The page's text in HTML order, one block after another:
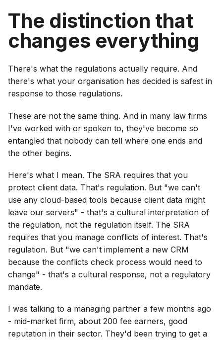
The distinction that
changes everything
There's what the regulations actually require. And
there's what your organisation has decided is safest in
response to those regulations.
These are not the same thing. And in many law firms
I've worked with or spoken to, they've become so
entangled that nobody can tell where one ends and
the other begins.
Here's what I mean. The SRA requires that you
protect client data. That's regulation. But "we can't
use any cloud-based tools because client data might
leave our servers" - that's a cultural interpretation of
the regulation, not the regulation itself. The SRA
requires that you manage conflicts of interest. That's
regulation. But "we can't implement a new CRM
because the conflicts check process would need to
change" - that's a cultural response, not a regulatory
mandate.
I was talking to a managing partner a few months ago
- mid-market firm, about 200 fee earners, good
reputation in their sector. They'd been trying to get a